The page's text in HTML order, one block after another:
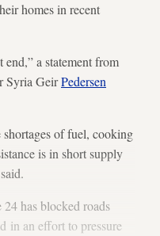
homes in recent
a statement from
Syria GeirPedersen
of fuel, cooking
is in short supply
has blocked roads
in an effort to pressure